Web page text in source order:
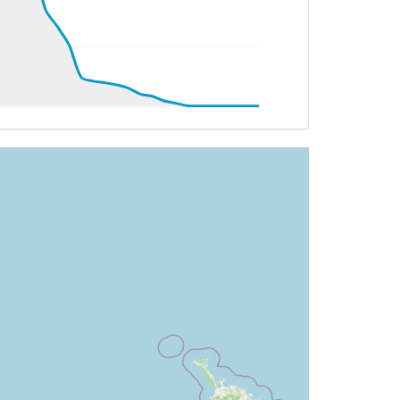
TAT -22deg, WIND 261/32kt
TAT -21deg, WIND 273/27kt
WIND 275/21kt
TAT -21deg, WIND 275/26kt
TAT -20deg, WIND 298/11kt
WIND 291/11kt
TAT -20deg, WIND 298/10kt